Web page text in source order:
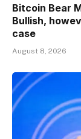
Bitcoin Bear
Bullish,
case
August 8, 2026